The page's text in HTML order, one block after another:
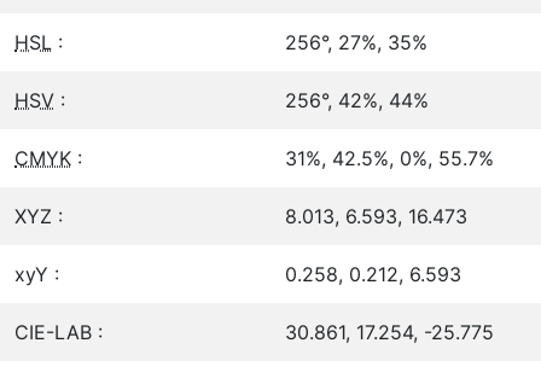
HSL : 256°, 27%, 35%
HSV : 256°, 42%, 44%
CMYK : 31%, 42.5%, 0%, 55.7%
XYZ : 8.013, 6.593, 16.473
xyY : 0.258, 0.212, 6.593
CIE-LAB : 30.861, 17.254, -25.775